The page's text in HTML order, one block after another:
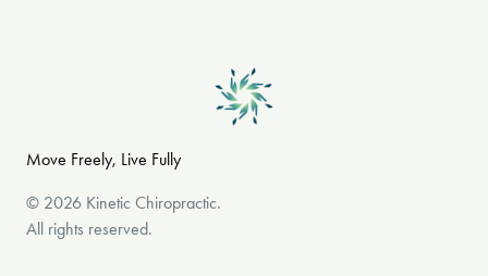
Move Freely, Live Fully
© 2026 Kinetic Chiropractic.
All rights reserved.